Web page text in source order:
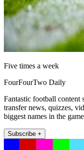
Five times a week
FourFourTwo Daily
Fantastic football content
transfer news, quizzes,
biggest names in the
Subscribe +